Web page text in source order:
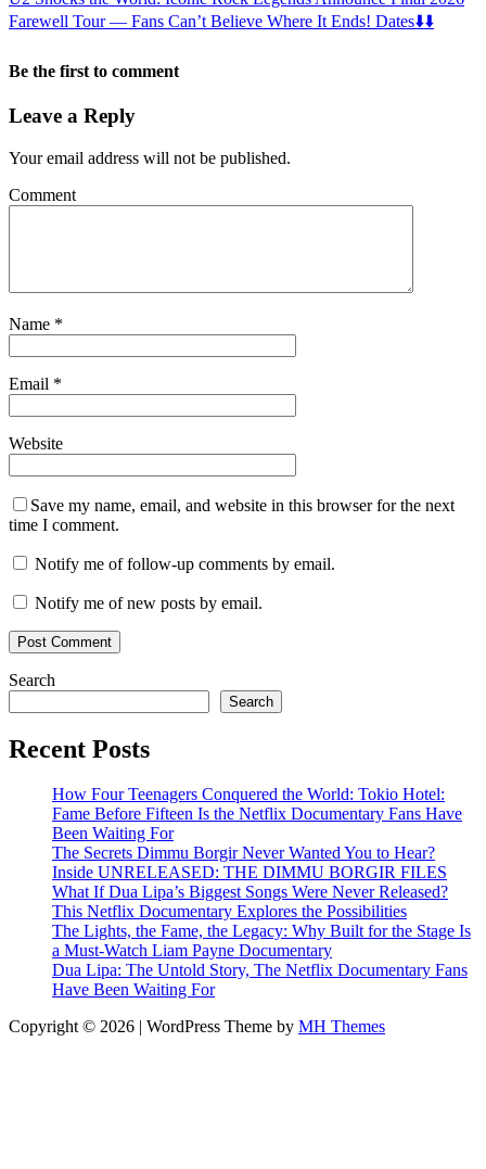
Farewell Tour — Fans Can’t Believe Where It Ends! Dates⬇️⬇️
Be the first to comment
Leave a Reply
Your email address will not be published.
Comment
Name *
Email *
Website
Save my name, email, and website in this browser for the next
time I comment.
Notify me of follow-up comments by email.
Notify me of new posts by email.
Search
Search
Recent Posts
How Four Teenagers Conquered the World: Tokio Hotel:
Fame Before Fifteen Is the Netflix Documentary Fans Have
Been Waiting For
The Secrets Dimmu Borgir Never Wanted You to Hear?
Inside UNRELEASED: THE DIMMU BORGIR FILES
What If Dua Lipa’s Biggest Songs Were Never Released?
This Netflix Documentary Explores the Possibilities
The Lights, the Fame, the Legacy: Why Built for the Stage Is
a Must-Watch Liam Payne Documentary
Dua Lipa: The Untold Story, The Netflix Documentary Fans
Have Been Waiting For
Copyright © 2026 | WordPress Theme by MH Themes